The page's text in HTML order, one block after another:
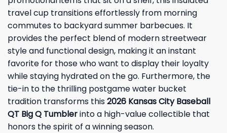
travel cup transitions effortlessly from morning
commutes to backyard summer barbecues. It
provides the perfect blend of modern streetwear
style and functional design, making it an instant
favorite for those who want to display their loyalty
while staying hydrated on the go. Furthermore, the
tie-in to the thrilling postgame water bucket
tradition transforms this2026 Kansas City Baseball
QT Big Q Tumblerinto a high-value collectible that
honors the spirit of a winning season.